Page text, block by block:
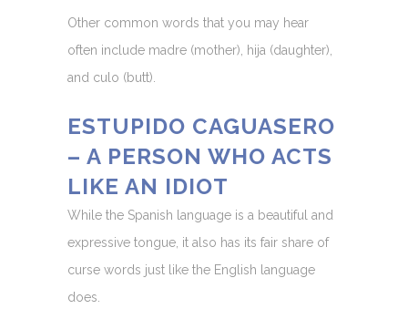
Other common words that you may hear
often include madre (mother), hija (daughter),
and culo (butt).
ESTUPIDO CAGUASERO
– A PERSON WHO ACTS
LIKE AN IDIOT
While the Spanish language is a beautiful and
expressive tongue, it also has its fair share of
curse words just like the English language
does.